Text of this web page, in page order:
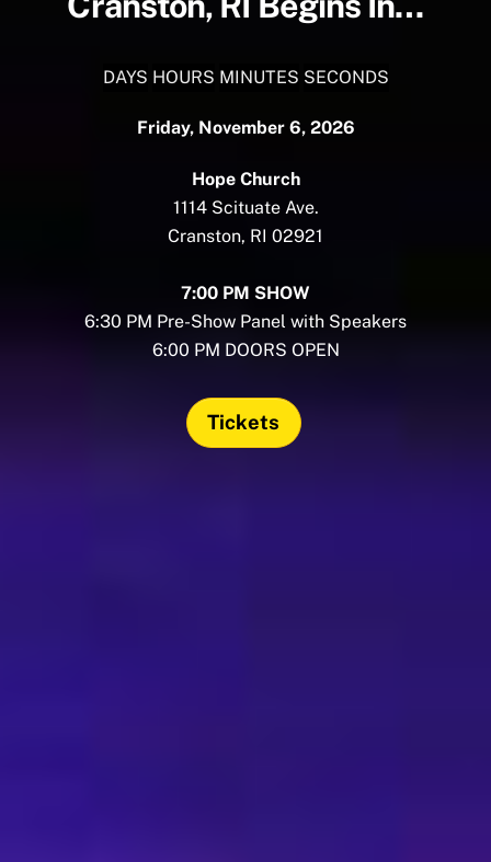
DAYS HOURS MINUTES SECONDS
Friday, November 6, 2026
Hope Church
1114 Scituate Ave.
Cranston, RI 02921
7:00 PM SHOW
6:30 PM Pre-Show Panel with Speakers
6:00 PM DOORS OPEN
Tickets